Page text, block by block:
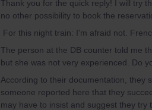
Thank you for the quick reply! I will try
no other possibility to book the
For this night train: I'm afraid not.
The person at the DB counter told me
but she was not very experienced. Do
According to their documentation, they
someone reported here that they
may have to insist and suggest they